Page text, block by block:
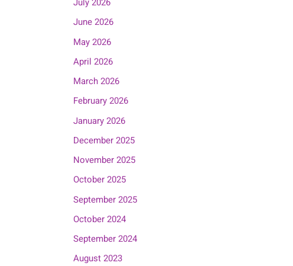
June 2026
May 2026
April 2026
March 2026
February 2026
January 2026
December 2025
November 2025
October 2025
September 2025
October 2024
September 2024
August 2023